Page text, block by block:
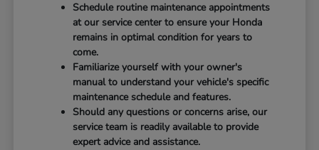
Schedule routine maintenance appointments
at our service center to ensure your Honda
remains in optimal condition for years to
come.
Familiarize yourself with your owner's
manual to understand your vehicle's specific
maintenance schedule and features.
Should any questions or concerns arise, our
service team is readily available to provide
expert advice and assistance.